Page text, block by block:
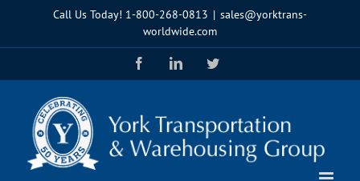
content
Call Us Today! 1-800-268-0813 | sales@yorktrans-
worldwide.com
FacebookLinkedInTwitter